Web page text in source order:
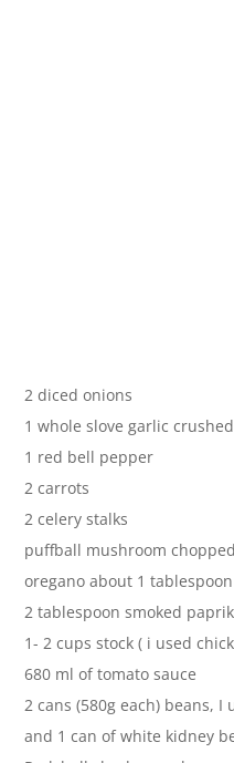
2 diced onions
1 whole slove garlic crushed
1 red bell pepper
2 carrots
2 celery stalks
puffball mushroom
oregano about 1 tablespoon
2 tablespoon smoked
1- 2 cups stock ( i used
680 ml of tomato sauce
2 cans (580g each) beans,
and 1 can of white kidney